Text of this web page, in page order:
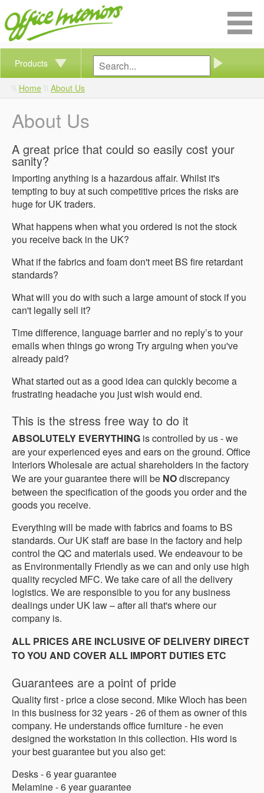
Products
Home About Us
About Us
A great price that could so easily cost your
sanity?
Importing anything is a hazardous affair. Whilst it's
tempting to buy at such competitive prices the risks are
huge for UK traders.
What happens when what you ordered is not the stock
you receive back in the UK?
What if the fabrics and foam don't meet BS fire retardant
standards?
What will you do with such a large amount of stock if you
can't legally sell it?
Time difference, language barrier and no reply’s to your
emails when things go wrong Try arguing when you've
already paid?
What started out as a good idea can quickly become a
frustrating headache you just wish would end.
This is the stress free way to do it
ABSOLUTELY EVERYTHING is controlled by us - we
are your experienced eyes and ears on the ground. Office
Interiors Wholesale are actual shareholders in the factory
We are your guarantee there will be NOdiscrepancy
between the specification of the goods you order and the
goods you receive.
Everything will be made with fabrics and foams to BS
standards. Our UK staff are base in the factory and help
control the QC and materials used. We endeavour to be
as Environmentally Friendly as we can and only use high
quality recycled MFC. We take care of all the delivery
logistics. We are responsible to you for any business
dealings under UK law – after all that's where our
company is.
ALL PRICES ARE INCLUSIVE OF DELIVERY DIRECT
TO YOU AND COVER ALL IMPORT DUTIES ETC
Guarantees are a point of pride
Quality first - price a close second. Mike Wloch has been
in this business for 32 years - 26 of them as owner of this
company. He understands office furniture - he even
designed the workstation in this collection. His word is
your best guarantee but you also get:
Desks - 6 year guarantee
Melamine - 6 year guarantee